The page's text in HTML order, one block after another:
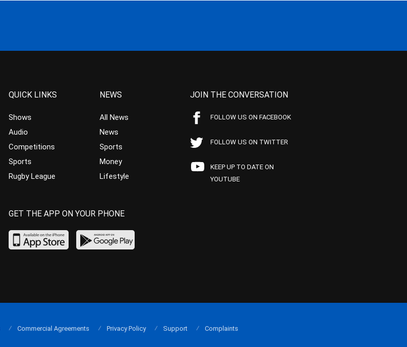
QUICK LINKS
Shows
Audio
Competitions
Sports
Rugby League
NEWS
All News
News
Sports
Money
Lifestyle
JOIN THE CONVERSATION
FOLLOW US ON FACEBOOK
FOLLOW US ON TWITTER
KEEP UP TO DATE ON
YOUTUBE
GET THE APP ON YOUR PHONE
Commercial Agreements Privacy Policy Support Complaints